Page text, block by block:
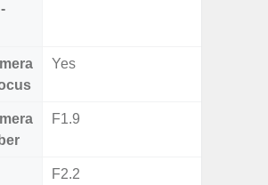
Yes
F1.9
F2.2